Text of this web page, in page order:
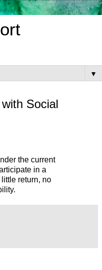
▼
Social
the current
in a
return, no